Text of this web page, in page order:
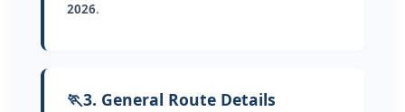
2026.
🏃3. General Route Details